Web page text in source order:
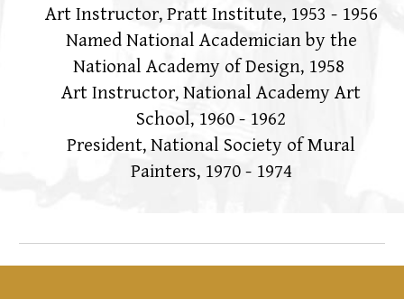
Art Instructor, Pratt Institute, 1953 - 1956
Named National Academician by the
National Academy of Design, 1958
Art Instructor, National Academy Art
School, 1960 - 1962
President, National Society of Mural
Painters, 1970 - 1974